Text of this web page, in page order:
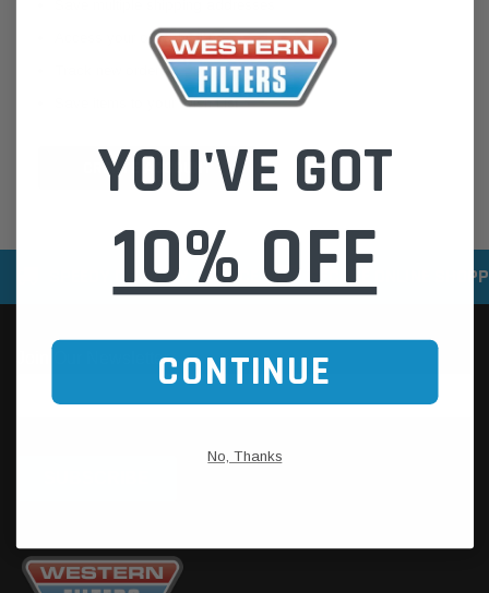
Access your order history
Track new orders
Save items to your Wish List
CREATE ACCOUNT
SPEEDY DELIVERY SERVICE SECURE ONLINE
YOU'VE GOT
10% OFF
CONTINUE
No, Thanks